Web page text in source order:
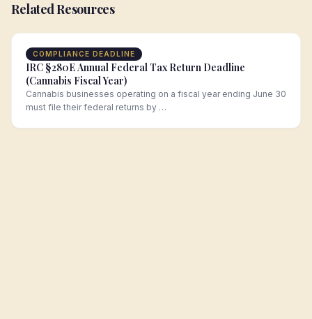
Related Resources
COMPLIANCE DEADLINE
IRC §280E Annual Federal Tax Return Deadline
(Cannabis Fiscal Year)
Cannabis businesses operating on a fiscal year ending June 30
must file their federal returns by …